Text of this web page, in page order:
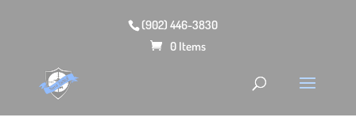
(902) 446-3830
0 Items